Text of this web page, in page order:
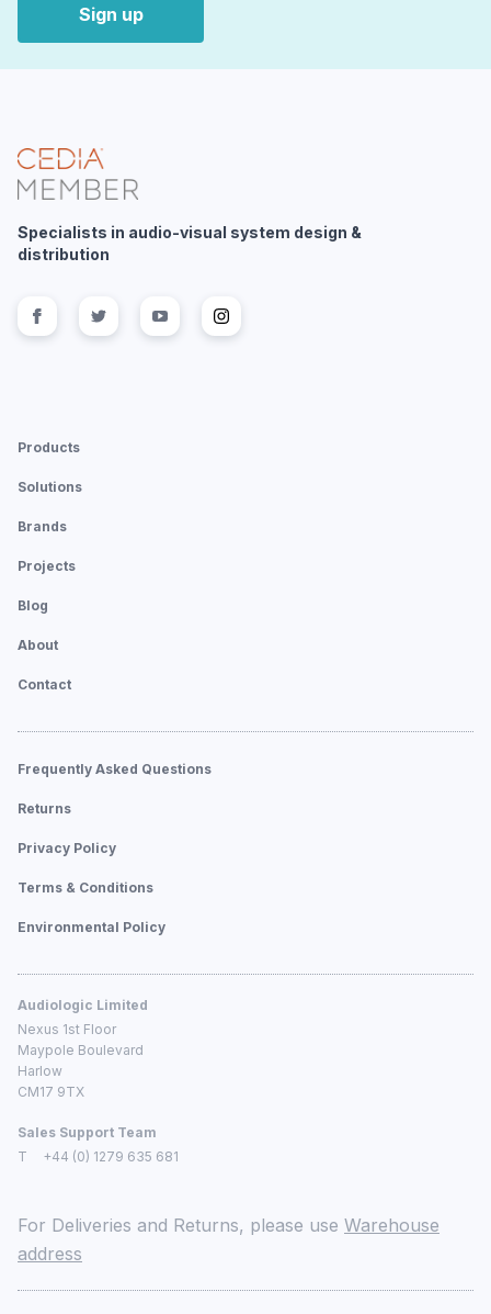
Sign up
Specialists in audio-visual system design &
distribution
Follow us on facebook
Follow us on twitter
Follow us onFollow us on
Products
Solutions
Brands
Projects
Blog
About
Contact
Frequently Asked Questions
Returns
Privacy Policy
Terms & Conditions
Environmental Policy
Audiologic Limited
Nexus 1st Floor
Maypole Boulevard
Harlow
CM17 9TX
Sales Support Team
T
+44 (0) 1279 635 681
For Deliveries and Returns, please use Warehouse
address